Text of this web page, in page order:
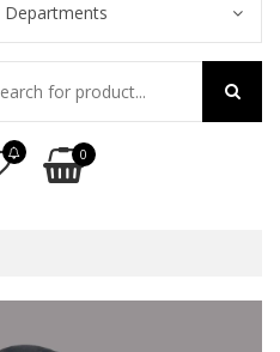
Departments
0